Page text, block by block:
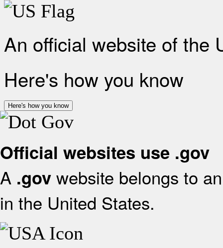
An official website of the
Here's how you know
Here's how you know
Official websites use .gov
A .gov website belongs to
in the United States.